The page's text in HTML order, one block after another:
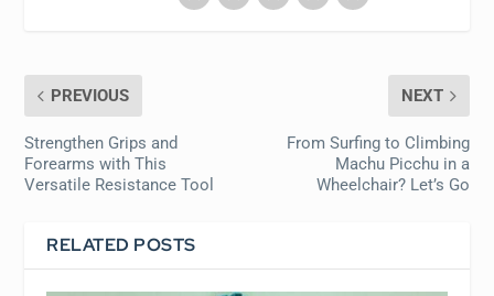
PREVIOUS
Strengthen Grips and
Forearms with This
Versatile Resistance Tool
NEXT
From Surfing to Climbing
Machu Picchu in a
Wheelchair? Let’s Go
RELATED POSTS